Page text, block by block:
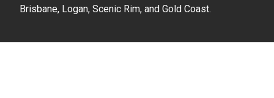
Brisbane, Logan, Scenic Rim, and Gold Coast.